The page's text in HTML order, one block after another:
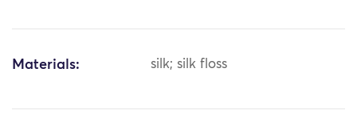
Materials: silk; silk floss